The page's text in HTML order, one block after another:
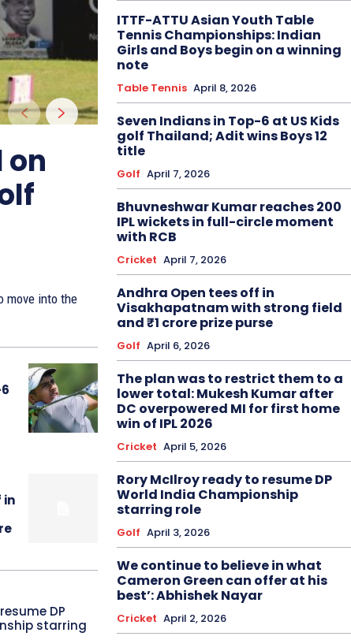
on
move into the
in
DP
starring
ITTF-ATTU Asian Youth Table
Tennis Championships: Indian
Girls and Boys begin on a winning
note
Table Tennis April 8, 2026
Seven Indians in Top-6 at US Kids
golf Thailand; Adit wins Boys 12
title
Golf April 7, 2026
Bhuvneshwar Kumar reaches 200
IPL wickets in full-circle moment
with RCB
Cricket April 7, 2026
Andhra Open tees off in
Visakhapatnam with strong field
and ₹1 crore prize purse
Golf April 6, 2026
The plan was to restrict them to a
lower total: Mukesh Kumar after
DC overpowered MI for first home
win of IPL 2026
Cricket April 5, 2026
Rory McIlroy ready to resume DP
World India Championship
starring role
Golf April 3, 2026
We continue to believe in what
Cameron Green can offer at his
best’: Abhishek Nayar
Cricket April 2, 2026